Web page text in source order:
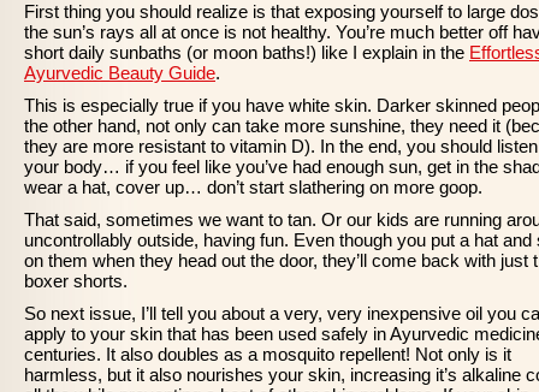
First thing you should realize is that exposing yourself to large
the sun’s rays all at once is not healthy. You’re much better off
short daily sunbaths (or moon baths!) like I explain in the
Ayurvedic Beauty Guide.
This is especially true if you have white skin. Darker skinned
the other hand, not only can take more sunshine, they need it
they are more resistant to vitamin D). In the end, you should
your body… if you feel like you’ve had enough sun, get in the
wear a hat, cover up… don’t start slathering on more goop.
That said, sometimes we want to tan. Or our kids are running
uncontrollably outside, having fun. Even though you put a hat and
on them when they head out the door, they’ll come back with just
boxer shorts.
So next issue, I’ll tell you about a very, very inexpensive oil you
apply to your skin that has been used safely in Ayurvedic
centuries. It also doubles as a mosquito repellent! Not only is it
harmless, but it also nourishes your skin, increasing it’s alkaline